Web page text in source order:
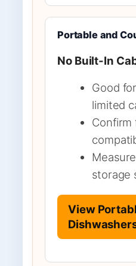
Portable and
No Built-In
Good
limited
Confirm
storage
View